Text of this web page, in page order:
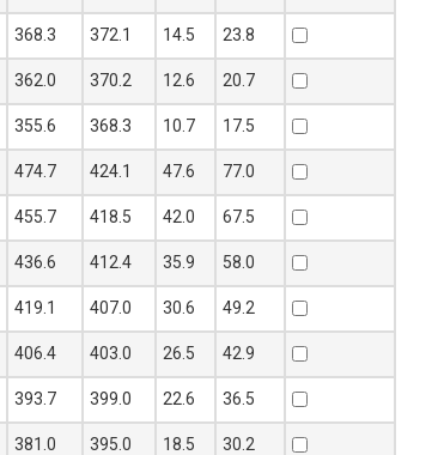
368.3 372.1 14.5 23.8
362.0 370.2 12.6 20.7
355.6 368.3 10.7 17.5
474.7 424.1 47.6 77.0
455.7 418.5 42.0 67.5
436.6 412.4 35.9 58.0
419.1 407.0 30.6 49.2
406.4 403.0 26.5 42.9
393.7 399.0 22.6 36.5
381.0 395.0 18.5 30.2